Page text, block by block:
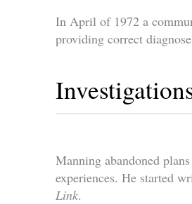
In April of 1972 a
providing correct
Manning abandoned
experiences. He started
Link.